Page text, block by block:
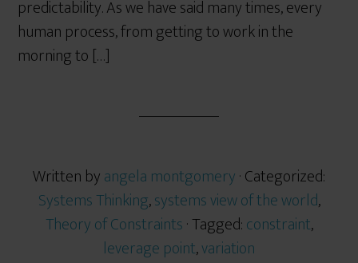
predictability. As we have said many times, every
human process, from getting to work in the
morning to […]
Written byangela montgomery· Categorized:
Systems Thinking,systems view of the world,
Theory of Constraints· Tagged:constraint,
leverage point,variation